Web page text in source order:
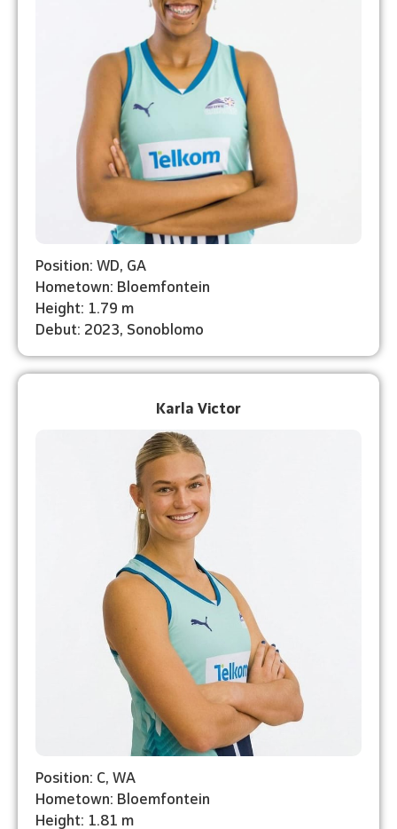
Position: WD, GA
Hometown: Bloemfontein
Height: 1.79 m
Debut: 2023, Sonoblomo
Karla Victor
Position: C, WA
Hometown: Bloemfontein
Height: 1.81 m